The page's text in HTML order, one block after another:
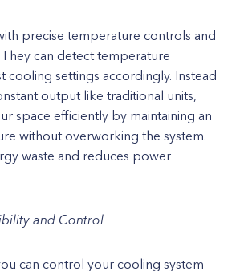
precise temperature controls and
can detect temperature
cooling settings accordingly. Instead
output like traditional units,
space efficiently by maintaining an
without overworking the system.
waste and reduces power
and Control
can control your cooling system